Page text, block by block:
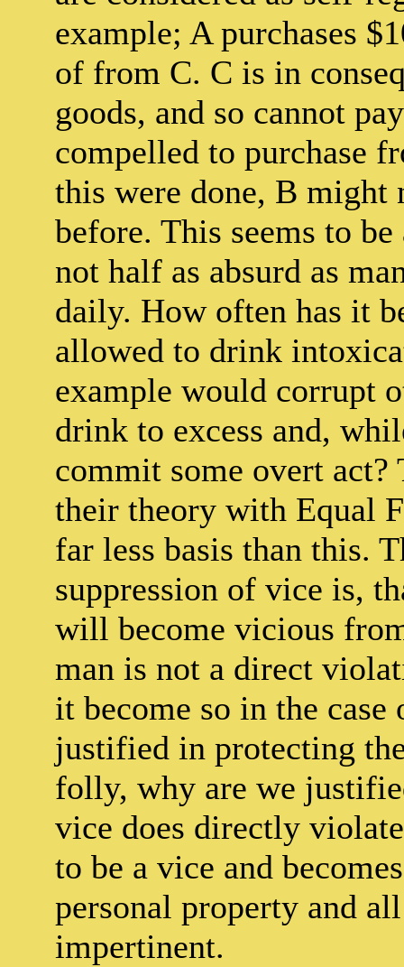
example; A purchases
of from C. C is in
goods, and so cannot
compelled to purchase
this were done, B might
before. This seems to
not half as absurd as
daily. How often has it
allowed to drink
example would corrupt
drink to excess and,
commit some overt
their theory with Equal
far less basis than this.
suppression of vice is,
will become vicious
man is not a direct
it become so in the
justified in protecting
folly, why are we
vice does directly
to be a vice and
personal property and
impertinent.